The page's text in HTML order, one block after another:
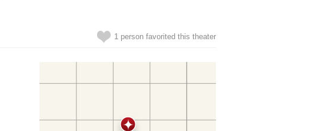
1 person favorited this theater